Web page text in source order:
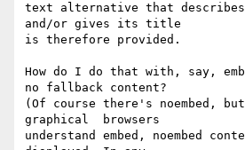
text alternative that describes
and/or gives its title
is therefore provided.
How do I do that with, say,
no fallback content?
(Of course there's noembed,
graphical  browsers
understand embed, noembed